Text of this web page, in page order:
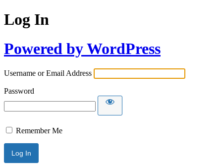
Log In
Powered by WordPress
Username or Email Address
Password
Remember Me